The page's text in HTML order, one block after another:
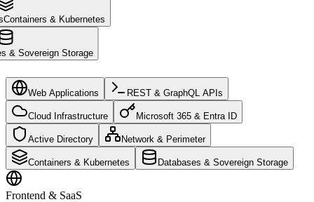
Containers & Kubernetes
& Sovereign Storage
Web Applications REST & GraphQL APIs
Cloud Infrastructure Microsoft 365 & Entra ID
Active Directory Network & Perimeter
Containers & Kubernetes Databases & Sovereign Storage
Frontend & SaaS